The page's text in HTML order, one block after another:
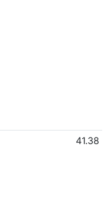
41.38